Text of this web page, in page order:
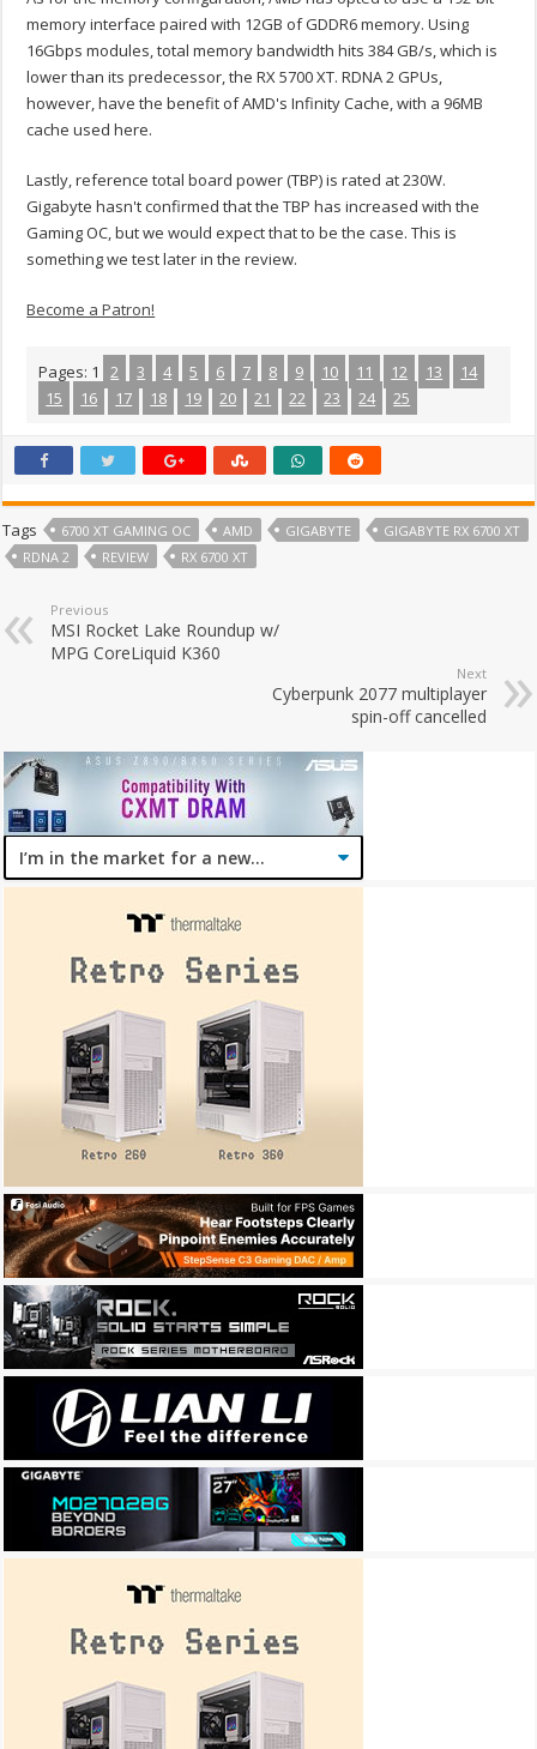
memory interface paired with 12GB of GDDR6 memory. Using
16Gbps modules, total memory bandwidth hits 384 GB/s, which is
lower than its predecessor, the RX 5700 XT. RDNA 2 GPUs,
however, have the benefit of AMD's Infinity Cache, with a 96MB
cache used here.
Lastly, reference total board power (TBP) is rated at 230W.
Gigabyte hasn't confirmed that the TBP has increased with the
Gaming OC, but we would expect that to be the case. This is
something we test later in the review.
Become a Patron!
Pages: 1 2 3 4 5 6 7 8 9 10 11 12 13
14
15
16 17 18 19 20 21 22 23 24 25
Tags 6700 XT GAMING OC AMD GIGABYTE
GIGABYTE RX 6700 XT
RDNA 2
REVIEW RX 6700 XT
Previous
MSI Rocket Lake Roundup w/
MPG CoreLiquid K360
Next
Cyberpunk 2077 multiplayer
spin-off cancelled